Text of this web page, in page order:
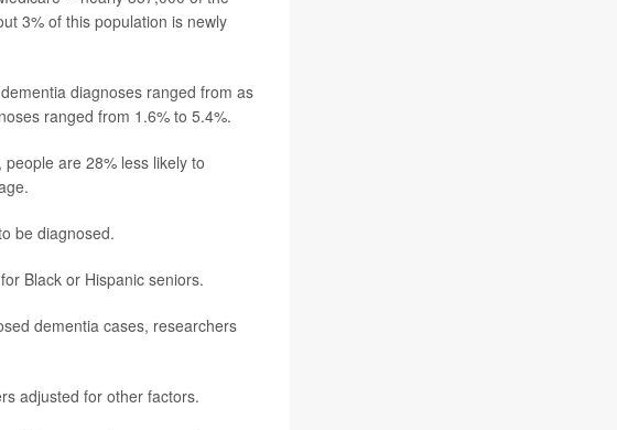
3% of this population is newly
diagnoses ranged from as
ranged from 1.6% to 5.4%.
are 28% less likely to
be diagnosed.
Black or Hispanic seniors.
dementia cases, researchers
adjusted for other factors.